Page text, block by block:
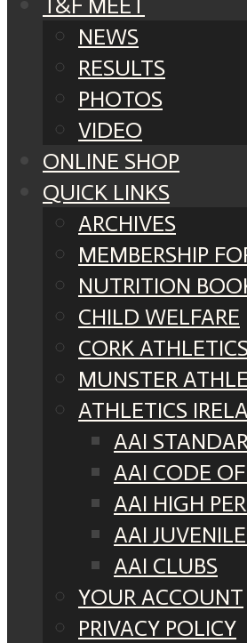
NEWS
RESULTS
PHOTOS
VIDEO
ONLINE SHOP
QUICK LINKS
ARCHIVES
MEMBERSHIP
NUTRITION
CHILD WELFARE
CORK
MUNSTER
ATHLETICS
AAI
AAI CODE
AAI HIGH
AAI
AAI CLUBS
YOUR ACCOUNT
PRIVACY POLICY